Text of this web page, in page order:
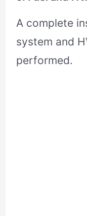
A complete
system and
performed.